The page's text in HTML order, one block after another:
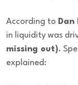
According to Dan
in liquidity was
missing out).
explained: